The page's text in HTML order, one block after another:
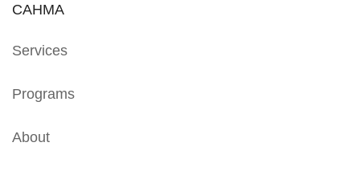
CAHMA
Services
Programs
About